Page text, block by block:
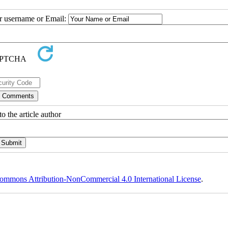
username or Email:
the article author
Attribution-NonCommercial 4.0 International License.